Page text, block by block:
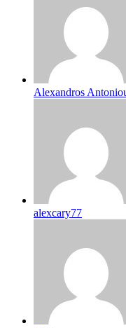
Alexandros
alexcary77